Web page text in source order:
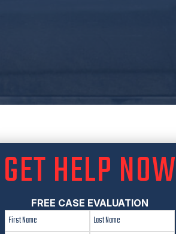
GET HELP NOW
FREE CASE EVALUATION